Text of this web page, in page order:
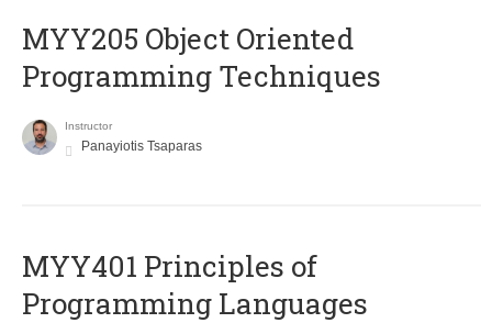
MYY205 Object Oriented
Programming Techniques
Instructor
Panayiotis Tsaparas
MYY401 Principles of
Programming Languages